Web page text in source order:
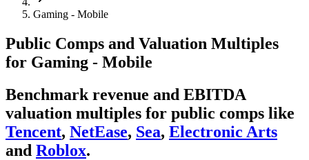
Gaming - Mobile
Public Comps and Valuation Multiples
for Gaming - Mobile
Benchmark revenue and EBITDA
valuation multiples for public comps like
Tencent, NetEase, Sea, Electronic Arts
and Roblox.